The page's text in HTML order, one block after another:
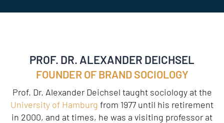
PROF. DR. ALEXANDER DEICHSEL
FOUNDER OF BRAND SOCIOLOGY
Prof. Dr. Alexander Deichsel taught sociology at the
University of Hamburg from 1977 until his retirement
in 2000, and at times, he was a visiting professor at